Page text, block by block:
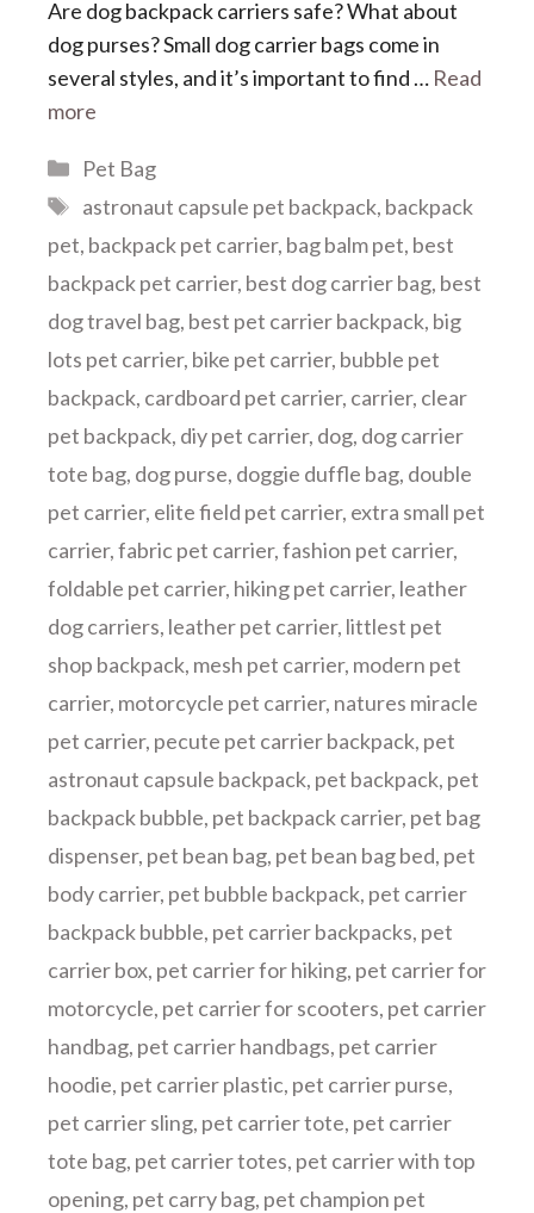
Are dog backpack carriers safe? What about
dog purses? Small dog carrier bags come in
several styles, and it’s important to find … Read
more
Categories
Pet Bag
Tags
astronaut capsule pet backpack, backpack
pet, backpack pet carrier, bag balm pet, best
backpack pet carrier, best dog carrier bag, best
dog travel bag, best pet carrier backpack, big
lots pet carrier, bike pet carrier, bubble pet
backpack, cardboard pet carrier, carrier, clear
pet backpack, diy pet carrier, dog, dog carrier
tote bag, dog purse, doggie duffle bag, double
pet carrier, elite field pet carrier, extra small pet
carrier,fabric pet carrier,fashion pet carrier,
foldable pet carrier, hiking pet carrier, leather
dog carriers, leather pet carrier, littlest pet
shop backpack, mesh pet carrier, modern pet
carrier, motorcycle pet carrier, natures miracle
pet carrier, pecute pet carrier backpack, pet
astronaut capsule backpack, pet backpack, pet
backpack bubble, pet backpack carrier, pet bag
dispenser, pet bean bag, pet bean bag bed, pet
body carrier, pet bubble backpack, pet carrier
backpack bubble, pet carrier backpacks, pet
carrier box, pet carrier for hiking, pet carrier for
motorcycle, pet carrier for scooters, pet carrier
handbag, pet carrier handbags, pet carrier
hoodie, pet carrier plastic, pet carrier purse,
pet carrier sling, pet carrier tote, pet carrier
tote bag, pet carrier totes, pet carrier with top
opening, pet carry bag, pet champion pet